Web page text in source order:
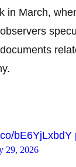
March,
bE6YjLxbdY
29, 2026